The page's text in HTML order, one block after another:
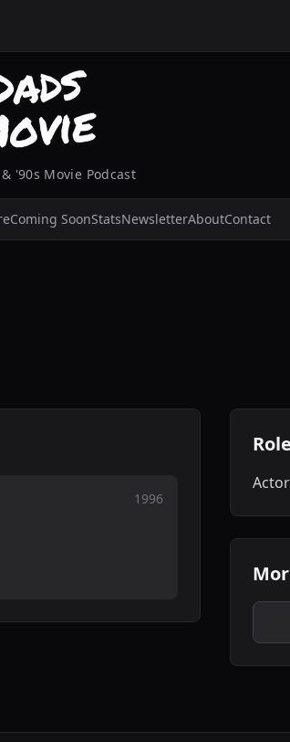
'90s Movie Podcast
Coming SoonStatsNewsletterAboutContact
1996
Actor